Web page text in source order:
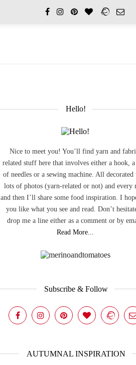
Hello!
Nice to meet you! You’ll find yarn and
related stuff here that involves either a hook,
of needles or a sewing machine. All decorated
lots of photos (yarn-related or not) and every
and then I’ll share some food inspiration. I
you like what you see and read. Don’t
drop me a line either as a comment or by
Read More...
Subscribe & Follow
AUTUMNAL INSPIRATION